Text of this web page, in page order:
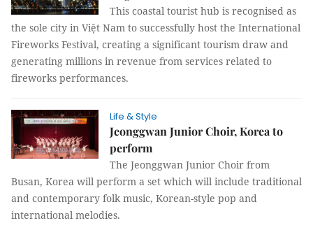
This coastal tourist hub is recognised as
the sole city in Việt Nam to successfully host the International
Fireworks Festival, creating a significant tourism draw and
generating millions in revenue from services related to
fireworks performances.
Life & Style
Jeonggwan Junior Choir, Korea to
perform
The Jeonggwan Junior Choir from
Busan, Korea will perform a set which will include traditional
and contemporary folk music, Korean-style pop and
international melodies.